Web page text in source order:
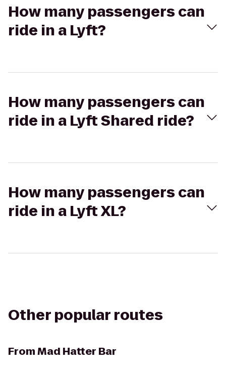
How many passengers can
ride in a Lyft?
How many passengers can
ride in a Lyft Shared ride?
How many passengers can
ride in a Lyft XL?
Other popular routes
FromMad Hatter Bar